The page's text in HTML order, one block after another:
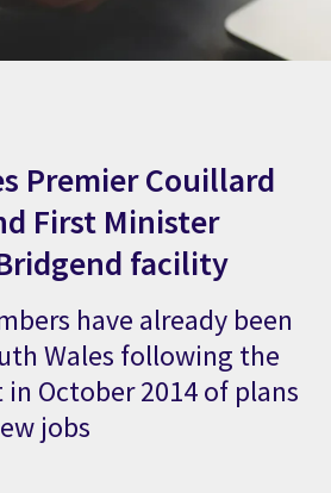
Premier Couillard
First Minister
facility
have already been
Wales following the
October 2014 of plans
jobs